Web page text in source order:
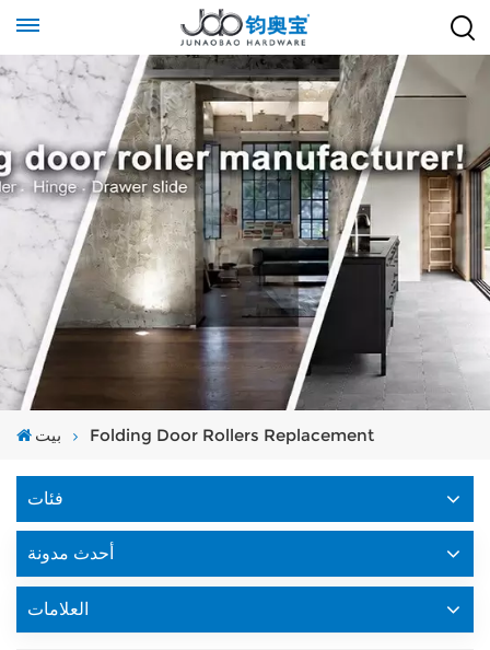
بيت Folding Door Rollers Replacement
فئات
أحدث مدونة
العلامات